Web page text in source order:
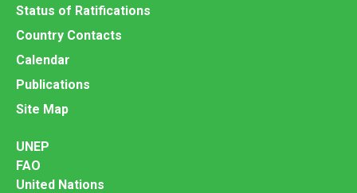
Status of Ratifications
Country Contacts
Calendar
Publications
Site Map
UNEP
FAO
United Nations